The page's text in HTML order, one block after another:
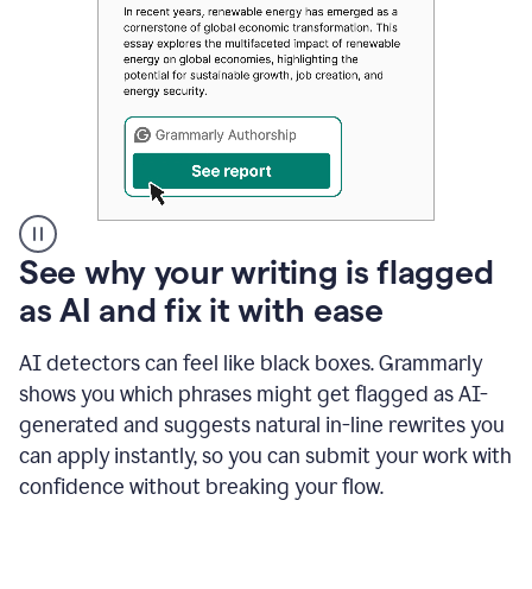
A
user
clicks
a
button
to
see
the
Grammarly
Authorship
See why your writing is flagged
as AI and fix it with ease
AI detectors can feel like black boxes. Grammarly
shows you which phrases might get flagged as AI-
generated and suggests natural in-line rewrites you
can apply instantly, so you can submit your work with
confidence without breaking your flow.